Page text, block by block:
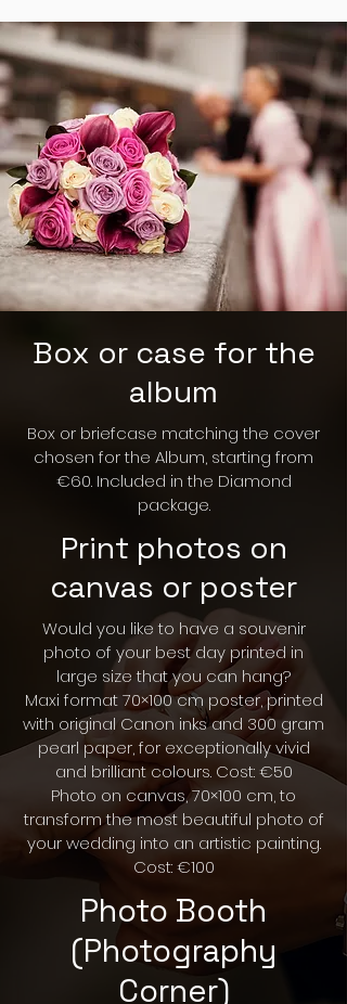
Box or case for the
album
Box or briefcase matching the cover
chosen for the Album, starting from
€60. Included in the Diamond
package.
Print photos on
canvas or poster
Would you like to have a souvenir
photo of your best day printed in
large size that you can hang?
Maxi format 70×100 cm poster, printed
with original Canon inks and 300 gram
pearl paper, for exceptionally vivid
and brilliant colours. Cost: €50
Photo on canvas, 70×100 cm, to
transform the most beautiful photo of
your wedding into an artistic painting.
Cost: €100
Photo Booth
(Photography
Corner)